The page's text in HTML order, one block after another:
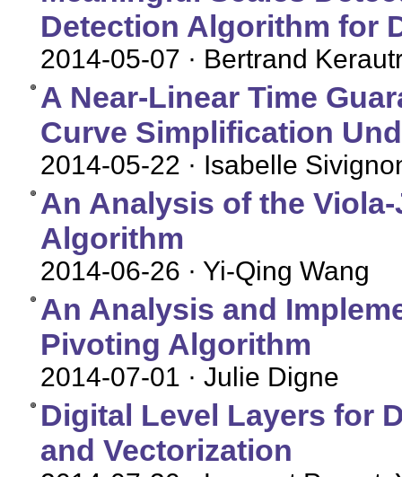
Detection Algorithm for
2014-05-07 · Bertrand
A Near-Linear Time
Curve Simplification
2014-05-22 · Isabelle
An Analysis of the
Algorithm
2014-06-26 · Yi-Qing Wang
An Analysis and
Pivoting Algorithm
2014-07-01 · Julie Digne
Digital Level Layers for
and Vectorization